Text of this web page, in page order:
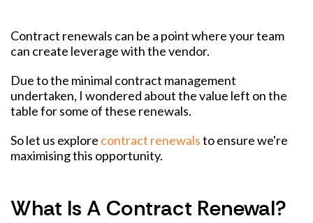
Contract renewals can be a point where your team
can create leverage with the vendor.
Due to the minimal contract management
undertaken, I wondered about the value left on the
table for some of these renewals.
So let us explore contract renewalsto ensure we're
maximising this opportunity.
What Is A Contract Renewal?